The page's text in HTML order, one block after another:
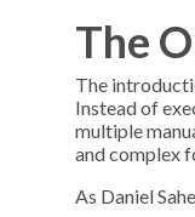
The
The
Instead of
multiple
and complex
As Daniel